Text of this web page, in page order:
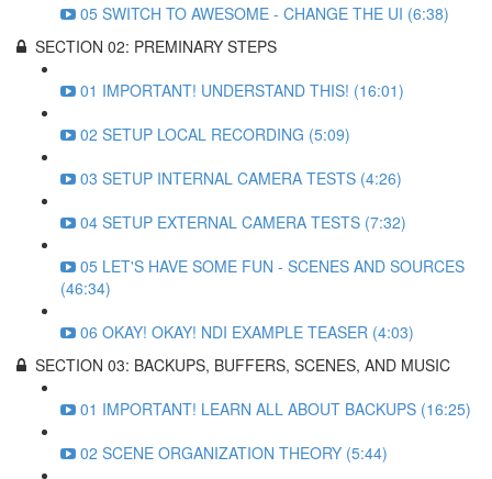
05 SWITCH TO AWESOME - CHANGE THE UI (6:38)
SECTION 02: PREMINARY STEPS
01 IMPORTANT! UNDERSTAND THIS! (16:01)
02 SETUP LOCAL RECORDING (5:09)
03 SETUP INTERNAL CAMERA TESTS (4:26)
04 SETUP EXTERNAL CAMERA TESTS (7:32)
05 LET'S HAVE SOME FUN - SCENES AND SOURCES
(46:34)
06 OKAY! OKAY! NDI EXAMPLE TEASER (4:03)
SECTION 03: BACKUPS, BUFFERS, SCENES, AND MUSIC
01 IMPORTANT! LEARN ALL ABOUT BACKUPS (16:25)
02 SCENE ORGANIZATION THEORY (5:44)